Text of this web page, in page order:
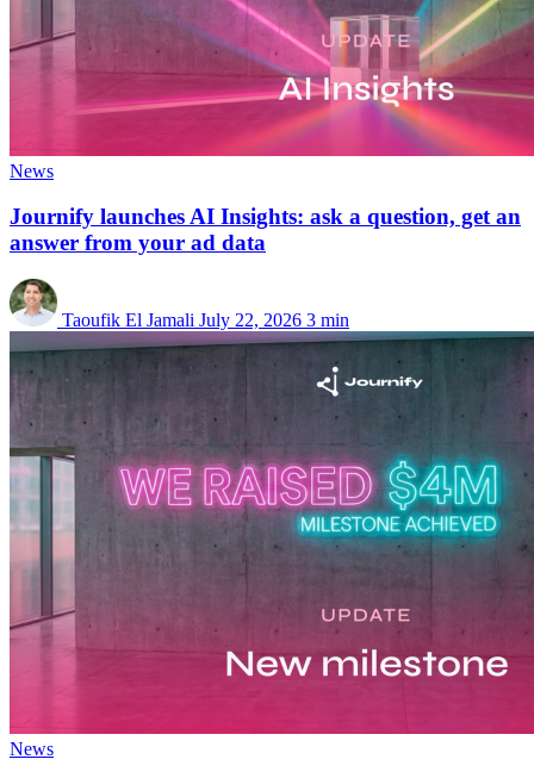
News
Journify launches AI Insights: ask a question, get an
answer from your ad data
Taoufik El Jamali July 22, 2026 3 min
News